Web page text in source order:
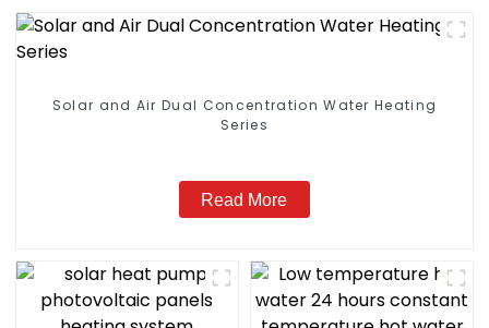
Solar and Air Dual Concentration Water Heating
Series
Read More